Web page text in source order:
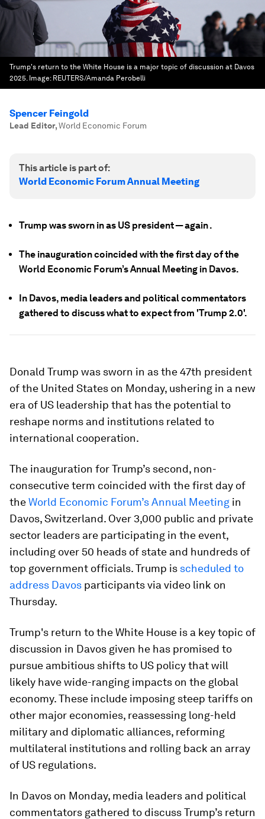
Trump's return to the White House is a major topic of discussion at Davos
2025. Image: REUTERS/Amanda Perobelli
Spencer Feingold
Lead Editor,World Economic Forum
This article is part of:
World Economic Forum Annual Meeting
Trump was sworn in as US president — again .
The inauguration coincided with the first day of the
World Economic Forum’s Annual Meeting in Davos.
In Davos, media leaders and political commentators
gathered to discuss what to expect from 'Trump 2.0'.
Donald Trump was sworn in as the 47th president
of the United States on Monday, ushering in a new
era of US leadership that has the potential to
reshape norms and institutions related to
international cooperation.
The inauguration for Trump’s second, non-
consecutive term coincided with the first day of
theWorld Economic Forum’s Annual Meeting in
Davos, Switzerland. Over 3,000 public and private
sector leaders are participating in the event,
including over 50 heads of state and hundreds of
top government officials. Trump is scheduled to
address Davos participants via video link on
Thursday.
Trump's return to the White House is a key topic of
discussion in Davos given he has promised to
pursue ambitious shifts to US policy that will
likely have wide-ranging impacts on the global
economy. These include imposing steep tariffs on
other major economies, reassessing long-held
military and diplomatic alliances, reforming
multilateral institutions and rolling back an array
of US regulations.
In Davos on Monday, media leaders and political
commentators gathered to discuss Trump’s return